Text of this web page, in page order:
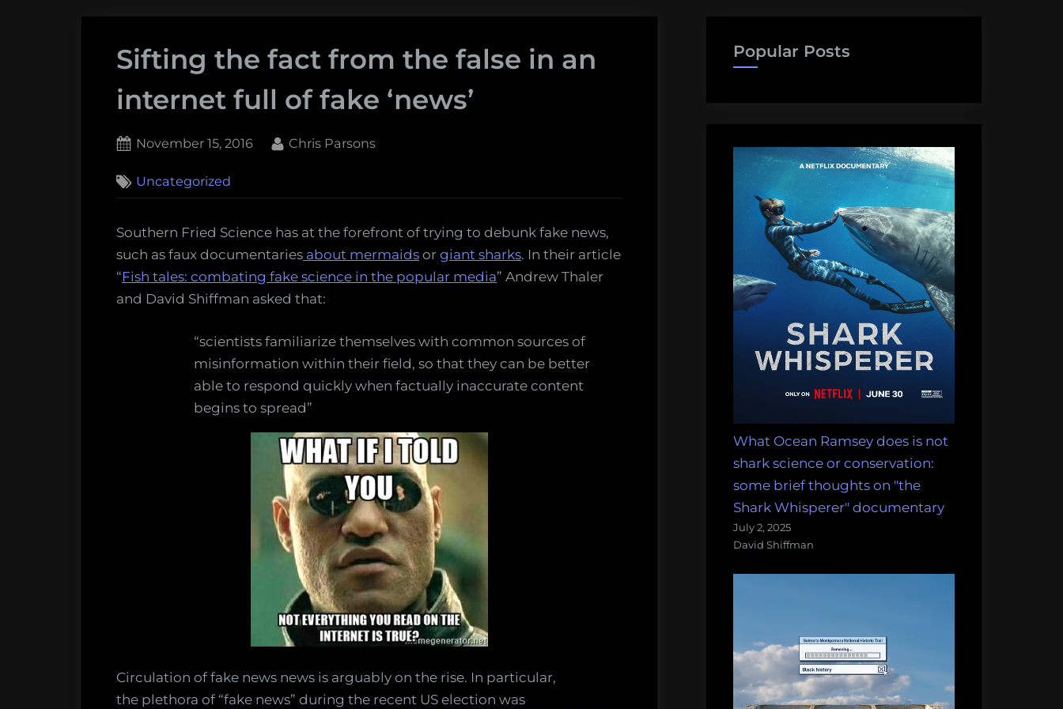
Sifting the fact from the false in an
internet full of fake ‘news’
Posted
November 15, 2016 By
Chris Parsons
Uncategorized
Southern Fried Science has at the forefront of trying to debunk fake news,
such as faux documentaries about mermaids or giant sharks. In their article
“Fish tales: combating fake science in the popular media” Andrew Thaler
and David Shiffman asked that:
“scientists familiarize themselves with common sources of
misinformation within their field, so that they can be better
able to respond quickly when factually inaccurate content
begins to spread”
Circulation of fake news news is arguably on the rise. In particular,
the plethora of “fake news” during the recent US election was
Popular Posts
What Ocean Ramsey does is not
shark science or conservation:
some brief thoughts on "the
Shark Whisperer" documentary
July 2, 2025
David Shiffman